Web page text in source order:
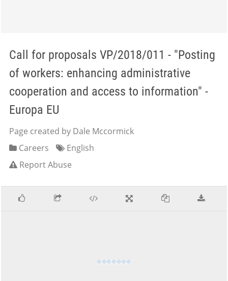
Call for proposals VP/2018/011 - "Posting
of workers: enhancing administrative
cooperation and access to information" -
Europa EU
Page created by Dale Mccormick
Careers
English
Report Abuse